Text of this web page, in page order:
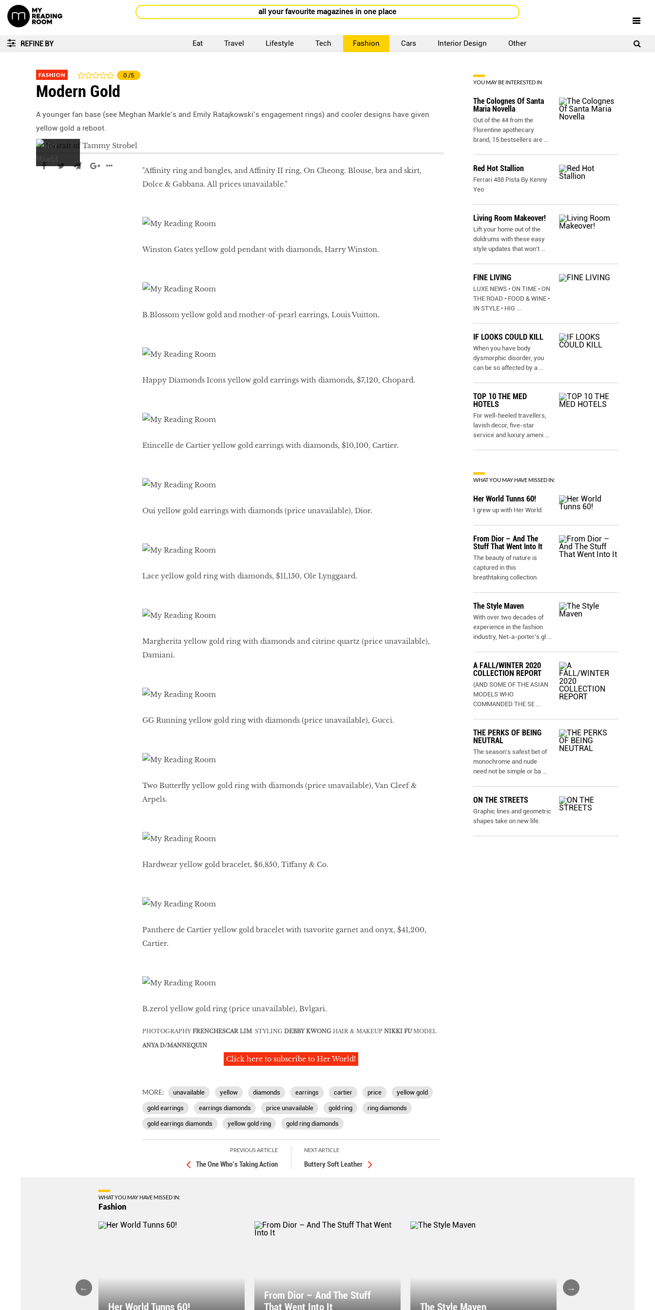
all your favourite magazines in one place
REFINE BY Eat Travel Lifestyle Tech Fashion Cars Interior Design Other
FASHION 0 /5
Modern Gold
A younger fan base (see Meghan Markle’s and Emily Ratajkowski’s engagement rings) and cooler designs have given
yellow gold a reboot.
"Affinity ring and bangles, and Affinity II ring, On Cheong. Blouse, bra and skirt,
Dolce & Gabbana. All prices unavailable."
Winston Gates yellow gold pendant with diamonds, Harry Winston.
B.Blossom yellow gold and mother-of-pearl earrings, Louis Vuitton.
Happy Diamonds Icons yellow gold earrings with diamonds, $7,120, Chopard.
Etincelle de Cartier yellow gold earrings with diamonds, $10,100, Cartier.
Oui yellow gold earrings with diamonds (price unavailable), Dior.
Lace yellow gold ring with diamonds, $11,150, Ole Lynggaard.
Margherita yellow gold ring with diamonds and citrine quartz (price unavailable),
Damiani.
GG Running yellow gold ring with diamonds (price unavailable), Gucci.
Two Butterfly yellow gold ring with diamonds (price unavailable), Van Cleef &
Arpels.
Hardwear yellow gold bracelet, $6,850, Tiffany & Co.
Panthere de Cartier yellow gold bracelet with tsavorite garnet and onyx, $41,200,
Cartier.
B.zero1 yellow gold ring (price unavailable), Bvlgari.
PHOTOGRAPHYFRENCHESCAR LIM STYLING DEBBY KWONGHAIR & MAKEUP NIKKI FUMODEL
ANYA D/MANNEQUIN
Click here to subscribe to Her World!
MORE: unavailable yellow diamonds earrings cartier price yellow gold
gold earrings earrings diamonds price unavailable gold ring ring diamonds
gold earrings diamonds yellow gold ring gold ring diamonds
PREVIOUS ARTICLE
The One Who’s Taking Action
NEXT ARTICLE
Buttery Soft Leather
YOU MAY BE INTERESTED IN
The Colognes Of Santa
Maria Novella
Out of the 44 from the
Florentine apothecary
brand, 15 bestsellers are ...
Red Hot Stallion
Ferrari 488 Pista By Kenny
Yeo
Living Room Makeover!
Lift your home out of the
doldrums with these easy
style updates that won’t ...
FINE LIVING
LUXE NEWS • ON TIME • ON
THE ROAD • FOOD & WINE •
IN STYLE • HIG ...
IF LOOKS COULD KILL
When you have body
dysmorphic disorder, you
can be so affected by a ...
TOP 10 THE MED
HOTELS
For well-heeled travellers,
lavish decor, five-star
service and luxury ameni ...
WHAT YOU MAY HAVE MISSED IN:
Her World Tunns 60!
I grew up with Her World.
From Dior – And The
Stuff That Went Into It
The beauty of nature is
captured in this
breathtaking collection.
The Style Maven
With over two decades of
experience in the fashion
industry, Net-a-porter’s gl ...
A FALL/WINTER 2020
COLLECTION REPORT
(AND SOME OF THE ASIAN
MODELS WHO
COMMANDED THE SE ...
THE PERKS OF BEING
NEUTRAL
The season’s safest bet of
monochrome and nude
need not be simple or ba ...
ON THE STREETS
Graphic lines and geometric
shapes take on new life.
WHAT YOU MAY HAVE MISSED IN:
Fashion
Her World Tunns 60!
From Dior – And The Stuff
That Went Into It
The Style Maven
A FALL/WINTER